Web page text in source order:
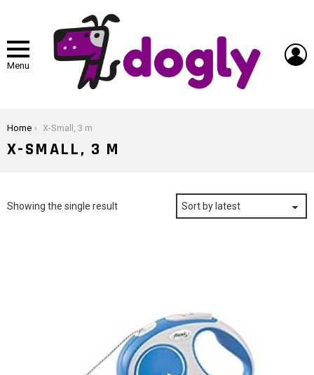
Menu
You are here:
Home X-Small, 3 m
X-SMALL, 3 M
Showing the single result